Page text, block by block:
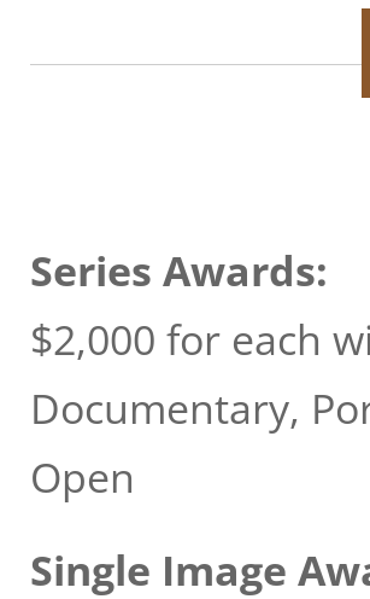
Series Awards:
$2,000 for each
Documentary,
Open
Single Image